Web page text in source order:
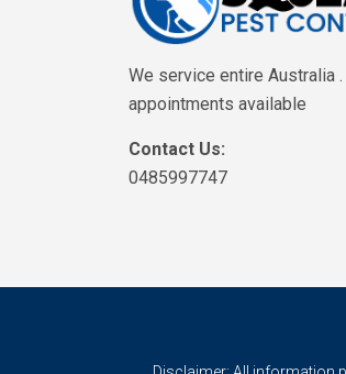
We service entire Australia
appointments available
Contact Us:
0485997747